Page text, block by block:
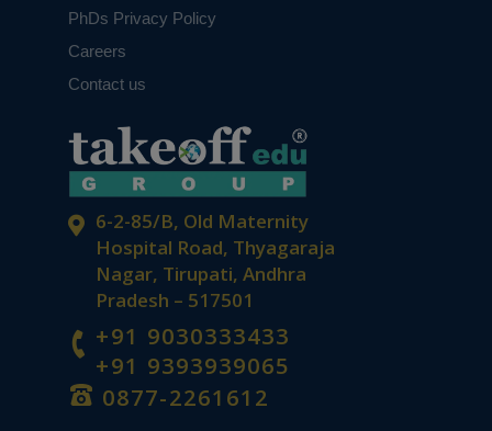
6-2-85/B, Old Maternity
Hospital Road, Thyagaraja
Nagar, Tirupati, Andhra
Pradesh – 517501
+91 9030333433
+91 9393939065
0877-2261612
PhDs Privacy Policy
Careers
Contact us